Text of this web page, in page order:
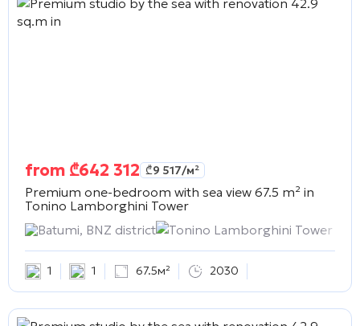
from ₾642 312 ₾9 517/м²
Premium one-bedroom with sea view 67.5 m² in
Tonino Lamborghini Tower
Batumi, BNZ district
Tonino Lamborghini Tower
1 1 67.5м² 2030